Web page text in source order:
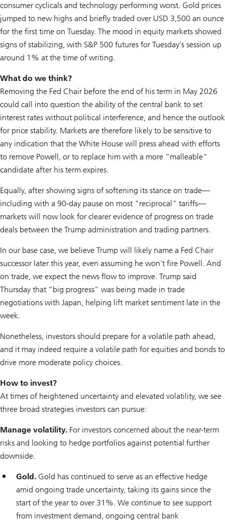
consumer cyclicals and technology performing worst. Gold prices
jumped to new highs and briefly traded over USD 3,500 an ounce
for the first time on Tuesday. The mood in equity markets showed
signs of stabilizing, with S&P 500 futures for Tuesday's session up
around 1% at the time of writing.
What do we think?
Removing the Fed Chair before the end of his term in May 2026
could call into question the ability of the central bank to set
interest rates without political interference, and hence the outlook
for price stability. Markets are therefore likely to be sensitive to
any indication that the White House will press ahead with efforts
to remove Powell, or to replace him with a more “malleable”
candidate after his term expires.
Equally, after showing signs of softening its stance on trade—
including with a 90-day pause on most "reciprocal" tariffs—
markets will now look for clearer evidence of progress on trade
deals between the Trump administration and trading partners.
In our base case, we believe Trump will likely name a Fed Chair
successor later this year, even assuming he won't fire Powell. And
on trade, we expect the news flow to improve. Trump said
Thursday that “big progress” was being made in trade
negotiations with Japan, helping lift market sentiment late in the
week.
Nonetheless, investors should prepare for a volatile path ahead,
and it may indeed require a volatile path for equities and bonds to
drive more moderate policy choices.
How to invest?
At times of heightened uncertainty and elevated volatility, we see
three broad strategies investors can pursue:
Manage volatility. For investors concerned about the near-term
risks and looking to hedge portfolios against potential further
downside.
Gold. Gold has continued to serve as an effective hedge
amid ongoing trade uncertainty, taking its gains since the
start of the year to over 31%. We continue to see support
from investment demand, ongoing central bank